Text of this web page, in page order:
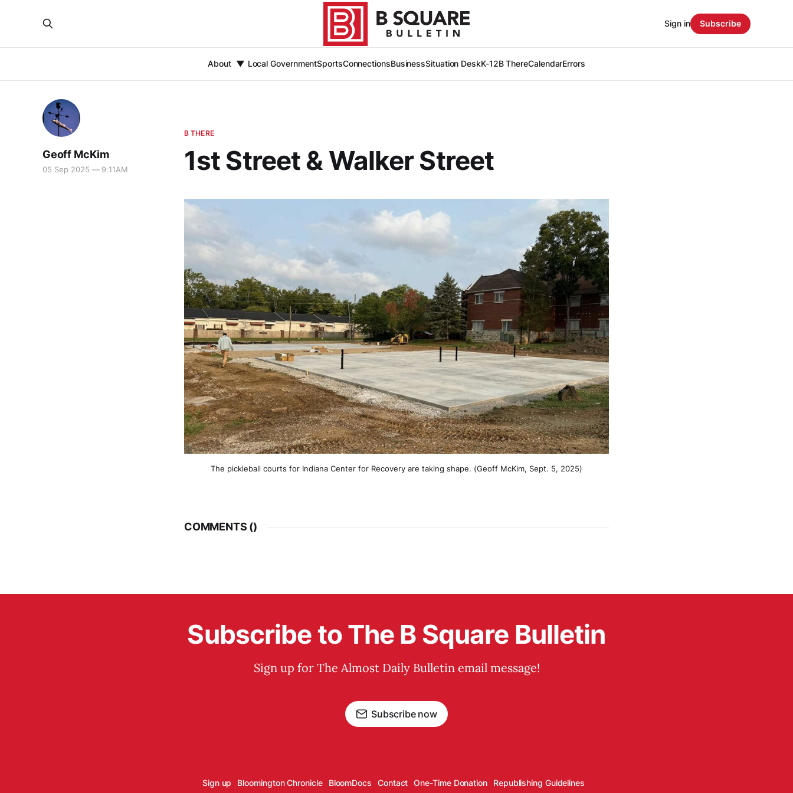
About Local GovernmentSportsConnectionsBusinessSituation DeskK-12B ThereCalendarErrors
Sign in Subscribe
B THERE
1st Street & Walker Street
Geoff McKim
05 Sep 2025 — 9:11AM
The pickleball courts for Indiana Center for Recovery are taking shape. (Geoff McKim, Sept. 5, 2025)
COMMENTS ()
Subscribe to The B Square Bulletin
Sign up for The Almost Daily Bulletin email message!
Subscribe now
Sign up Bloomington Chronicle BloomDocs Contact One-Time Donation Republishing Guidelines